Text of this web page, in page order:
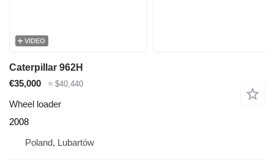
VIDEO
Caterpillar 962H
€35,000
≈ $40,440
Wheel loader
2008
Poland, Lubartów